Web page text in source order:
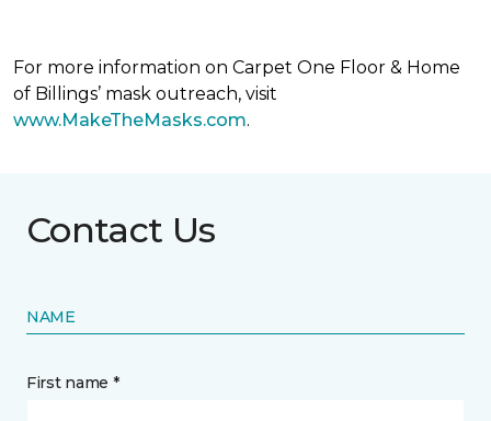
For more information on Carpet One Floor & Home
of Billings’ mask outreach, visit
www.MakeTheMasks.com.
Contact Us
NAME
First name *